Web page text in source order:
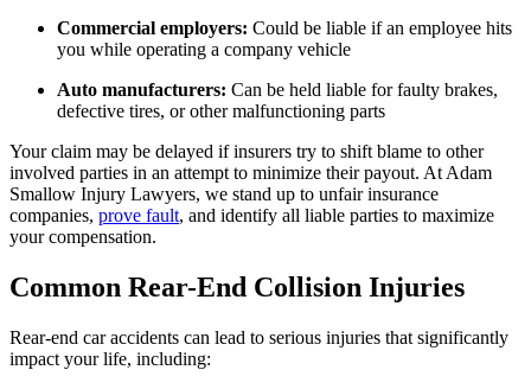
Commercial employers: Could be liable if an employee hits
you while operating a company vehicle
Auto manufacturers: Can be held liable for faulty brakes,
defective tires, or other malfunctioning parts
Your claim may be delayed if insurers try to shift blame to other
involved parties in an attempt to minimize their payout. At Adam
Smallow Injury Lawyers, we stand up to unfair insurance
companies, prove fault, and identify all liable parties to maximize
your compensation.
Common Rear-End Collision Injuries
Rear-end car accidents can lead to serious injuries that significantly
impact your life, including: